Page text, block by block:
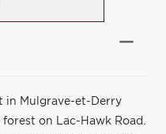
in Mulgrave-et-Derry
on Lac-Hawk Road.